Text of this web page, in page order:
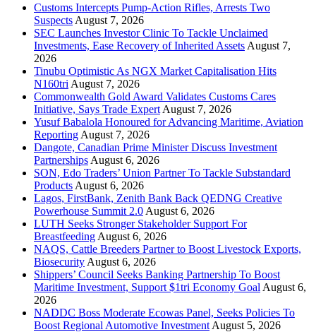
Customs Intercepts Pump-Action Rifles, Arrests Two
Suspects August 7, 2026
SEC Launches Investor Clinic To Tackle Unclaimed
Investments, Ease Recovery of Inherited Assets August 7,
2026
Tinubu Optimistic As NGX Market Capitalisation Hits
N160tri August 7, 2026
Commonwealth Gold Award Validates Customs Cares
Initiative, Says Trade Expert August 7, 2026
Yusuf Babalola Honoured for Advancing Maritime, Aviation
Reporting August 7, 2026
Dangote, Canadian Prime Minister Discuss Investment
Partnerships August 6, 2026
SON, Edo Traders’ Union Partner To Tackle Substandard
Products August 6, 2026
Lagos, FirstBank, Zenith Bank Back QEDNG Creative
Powerhouse Summit 2.0 August 6, 2026
LUTH Seeks Stronger Stakeholder Support For
Breastfeeding August 6, 2026
NAQS, Cattle Breeders Partner to Boost Livestock Exports,
Biosecurity August 6, 2026
Shippers’ Council Seeks Banking Partnership To Boost
Maritime Investment, Support $1tri Economy Goal August 6,
2026
NADDC Boss Moderate Ecowas Panel, Seeks Policies To
Boost Regional Automotive Investment August 5, 2026